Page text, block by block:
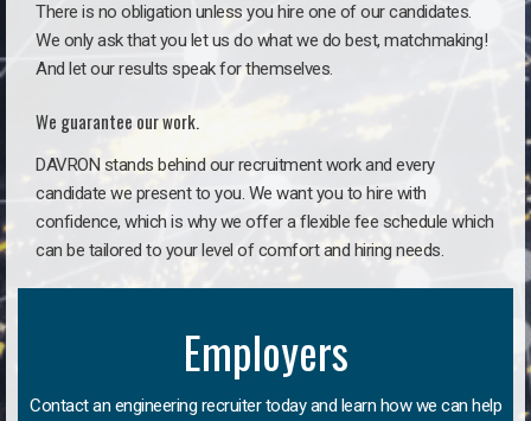
There is no obligation unless you hire one of our candidates.
We only ask that you let us do what we do best, matchmaking!
And let our results speak for themselves.
We guarantee our work.
DAVRON stands behind our recruitment work and every
candidate we present to you. We want you to hire with
confidence, which is why we offer a flexible fee schedule which
can be tailored to your level of comfort and hiring needs.
Employers
Contact an engineering recruiter today and learn how we can help